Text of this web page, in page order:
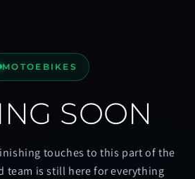
MOTOEBIKES
SOON
touches to this part of the
team is still here for everything